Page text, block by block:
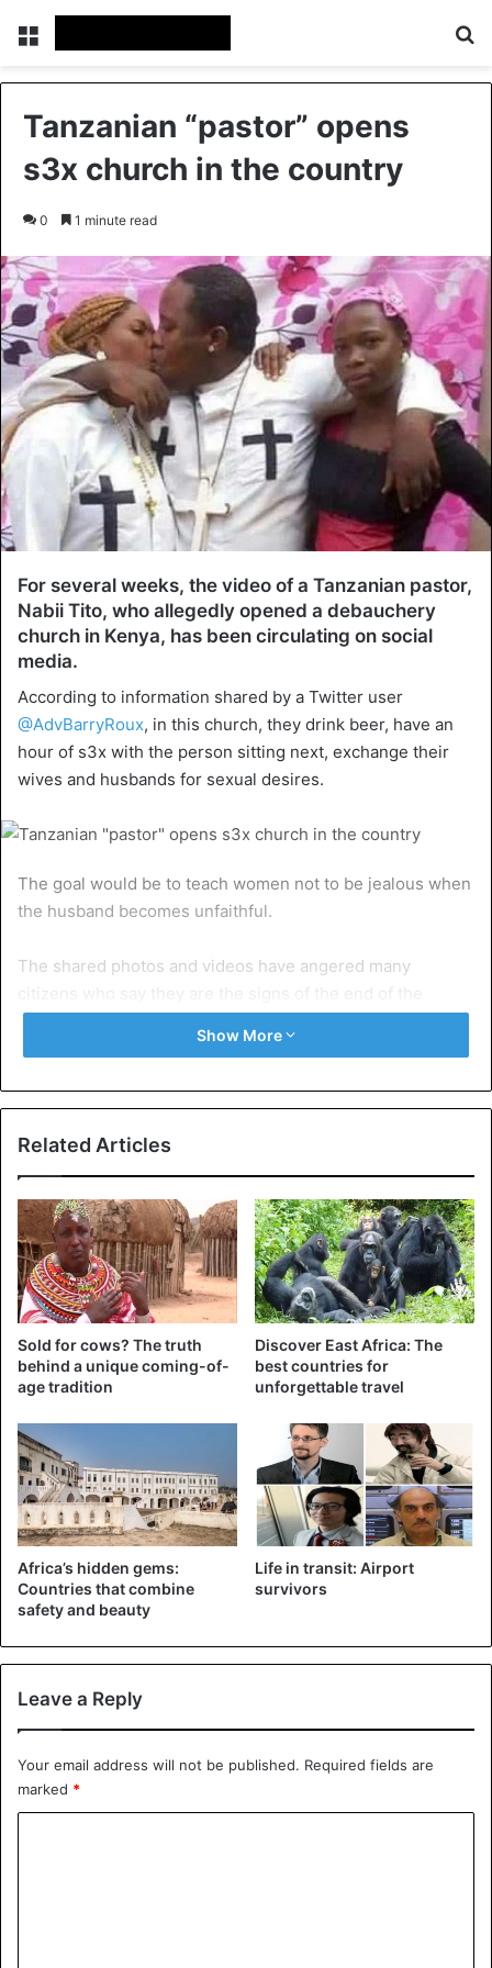
Menu
Tanzanian “pastor” opens
s3x church in the country
0 1 minute read
For several weeks, the video of a Tanzanian pastor,
Nabii Tito, who allegedly opened a debauchery
church in Kenya, has been circulating on social
media.
According to information shared by a Twitter user
@AdvBarryRoux, in this church, they drink beer, have an
hour of s3x with the person sitting next, exchange their
wives and husbands for sexual desires.
The goal would be to teach women not to be jealous when
the husband becomes unfaithful.
The shared photos and videos have angered many
world.
Some comments suggest that similar churches exist in
other African countries.
Show More
Related Articles
Sold for cows? The truth
behind a unique coming-of-
age tradition
Discover East Africa: The
best countries for
unforgettable travel
Africa’s hidden gems:
Countries that combine
safety and beauty
Life in transit: Airport
survivors
Leave a Reply
Your email address will not be published. Required fields are
marked *